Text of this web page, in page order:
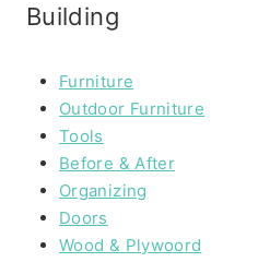
Building
Furniture
Outdoor Furniture
Tools
Before & After
Organizing
Doors
Wood & Plywoord